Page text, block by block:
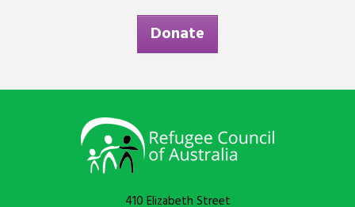
Donate
410 Elizabeth Street